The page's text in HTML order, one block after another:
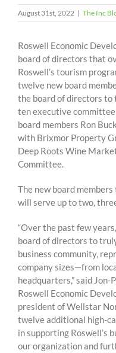
August 31st, 2022 | The Inc
Roswell Economic
board of directors that
Roswell’s tourism
twelve new board
the board of directors
ten executive
board members Ron
with Brixmor Property
Deep Roots Wine
Committee.
The new board
will serve up to two,
“Over the past few
board of directors to
business community,
company sizes—from
headquarters,” said
Roswell Economic
president of Wellstar
twelve additional high-
in supporting Roswell’s
our organization and